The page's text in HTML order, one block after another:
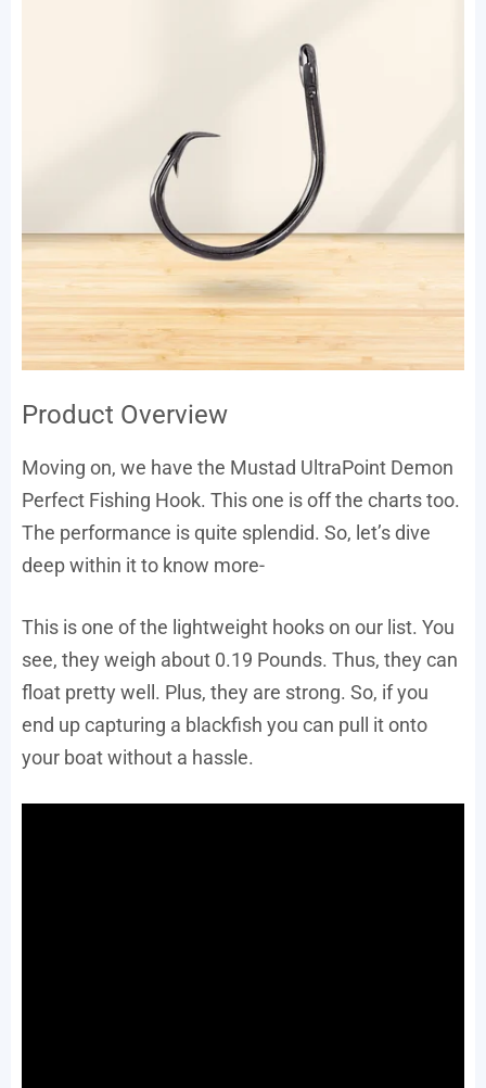
Product Overview
Moving on, we have the Mustad UltraPoint Demon
Perfect Fishing Hook. This one is off the charts too.
The performance is quite splendid. So, let’s dive
deep within it to know more-
This is one of the lightweight hooks on our list. You
see, they weigh about 0.19 Pounds. Thus, they can
float pretty well. Plus, they are strong. So, if you
end up capturing a blackfish you can pull it onto
your boat without a hassle.